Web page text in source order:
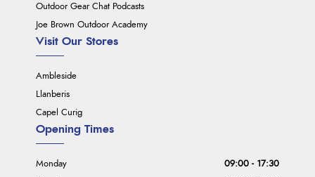
Outdoor Gear Chat Podcasts
Joe Brown Outdoor Academy
Visit Our Stores
Ambleside
Llanberis
Capel Curig
Opening Times
Monday
09:00 - 17:30